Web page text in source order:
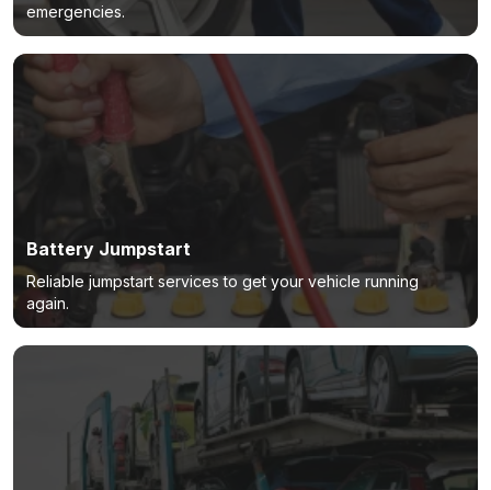
emergencies.
Battery Jumpstart
Reliable jumpstart services to get your vehicle running
again.